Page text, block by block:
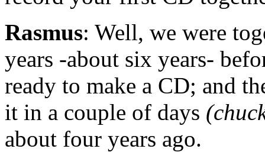
Rasmus: Well, we were
years -about six years-
ready to make a CD; and
it in a couple of days
about four years ago.